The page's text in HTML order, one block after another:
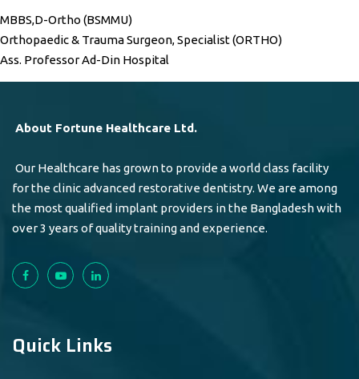
MBBS,D-Ortho (BSMMU)
Orthopaedic & Trauma Surgeon, Specialist (ORTHO)
Ass. Professor Ad-Din Hospital
About Fortune Healthcare Ltd.
Our Healthcare has grown to provide a world class facility
for the clinic advanced restorative dentistry. We are among
the most qualified implant providers in the Bangladesh with
over 3 years of quality training and experience.
Quick Links